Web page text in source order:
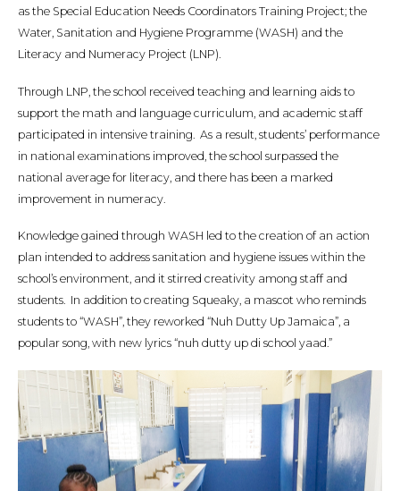
as the Special Education Needs Coordinators Training Project; the
Water, Sanitation and Hygiene Programme (WASH) and the
Literacy and Numeracy Project (LNP).
Through LNP, the school received teaching and learning aids to
support the math and language curriculum, and academic staff
participated in intensive training. As a result, students’ performance
in national examinations improved, the school surpassed the
national average for literacy, and there has been a marked
improvement in numeracy.
Knowledge gained through WASH led to the creation of an action
plan intended to address sanitation and hygiene issues within the
school’s environment, and it stirred creativity among staff and
students. In addition to creating Squeaky, a mascot who reminds
students to “WASH”, they reworked “Nuh Dutty Up Jamaica”, a
popular song, with new lyrics “nuh dutty up di school yaad.”